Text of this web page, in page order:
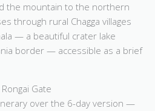
the mountain to the northern
through rural Chagga villages
— a beautiful crater lake
border — accessible as a brief
Gate
over the 6-day version —